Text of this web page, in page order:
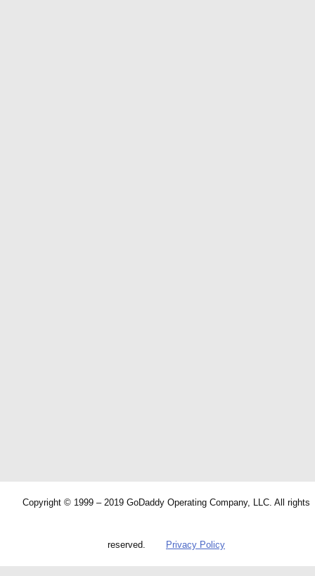
Copyright © 1999 – 2019 GoDaddy Operating Company, LLC. All rights
reserved. Privacy Policy